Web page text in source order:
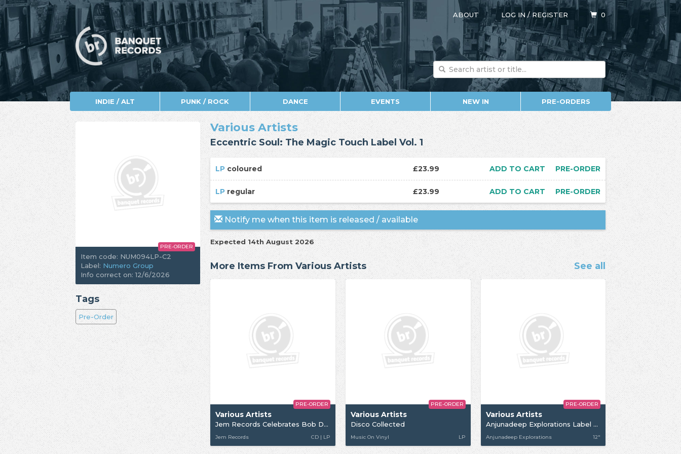
ABOUT LOG IN/REGISTER 0
INDIE / ALT PUNK / ROCK DANCE EVENTS NEW IN PRE-ORDERS
Various Artists
Eccentric Soul: The Magic Touch Label Vol. 1
LP coloured £23.99 ADD TO CART PRE-ORDER
LP regular £23.99 ADD TO CART PRE-ORDER
Notify me when this item is released / available
Expected 14th August 2026
More Items From Various Artists See all
Various Artists
Jem Records Celebrates Bob Dylan
Jem Records CD | LP
PRE-ORDER
Various Artists
Disco Collected
Music On Vinyl LP
PRE-ORDER
Various Artists
Anjunadeep Explorations Label Sampler 03
Anjunadeep Explorations 12"
PRE-ORDER
PRE-ORDER
Item code: NUM094LP-C2
Label: Numero Group
Info correct on: 12/6/2026
Tags
Pre-Order